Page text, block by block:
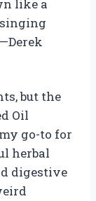
like a
but the
Oil
go-to for
herbal
digestive